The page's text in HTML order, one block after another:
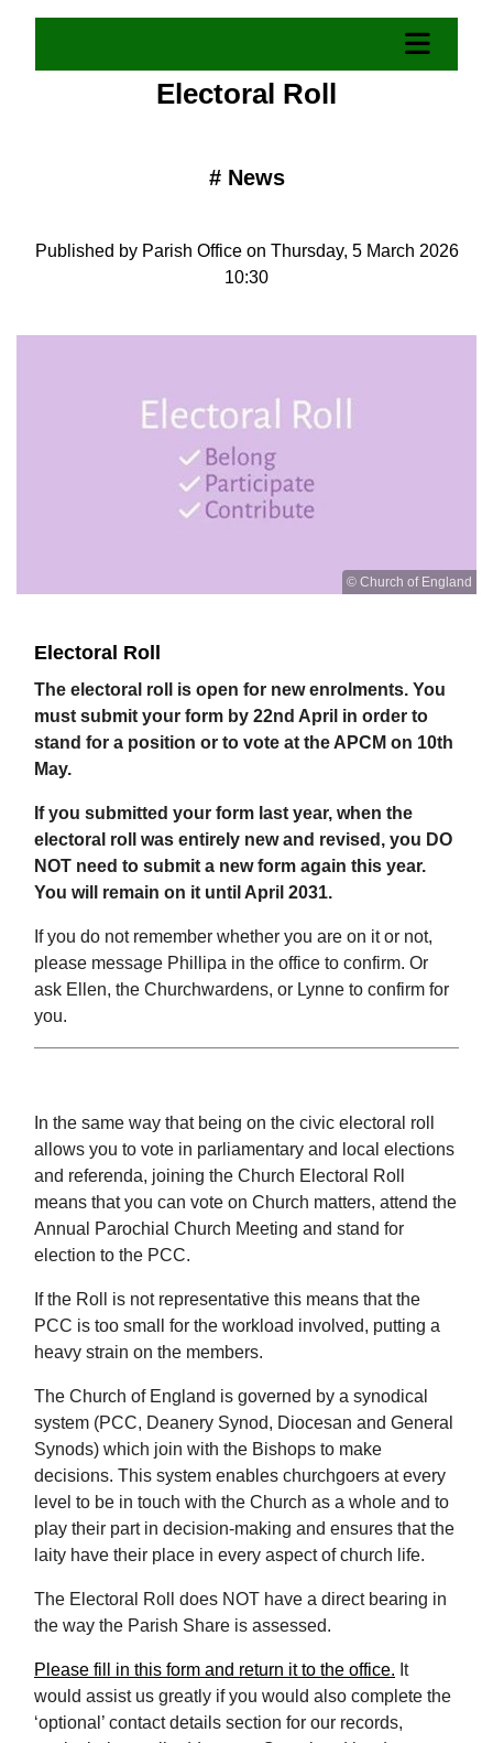
Electoral Roll
# News
Published by Parish Office on Thursday, 5 March 2026
10:30
© Church of England
Electoral Roll
The electoral roll is open for new enrolments. You
must submit your form by 22nd April in order to
stand for a position or to vote at the APCM on 10th
May.
If you submitted your form last year, when the
electoral roll was entirely new and revised, you DO
NOT need to submit a new form again this year.
You will remain on it until April 2031.
If you do not remember whether you are on it or not,
please message Phillipa in the office to confirm. Or
ask Ellen, the Churchwardens, or Lynne to confirm for
you.
In the same way that being on the civic electoral roll
allows you to vote in parliamentary and local elections
and referenda, joining the Church Electoral Roll
means that you can vote on Church matters, attend the
Annual Parochial Church Meeting and stand for
election to the PCC.
If the Roll is not representative this means that the
PCC is too small for the workload involved, putting a
heavy strain on the members.
The Church of England is governed by a synodical
system (PCC, Deanery Synod, Diocesan and General
Synods) which join with the Bishops to make
decisions. This system enables churchgoers at every
level to be in touch with the Church as a whole and to
play their part in decision-making and ensures that the
laity have their place in every aspect of church life.
The Electoral Roll does NOT have a direct bearing in
the way the Parish Share is assessed.
Please fill in this form and return it to the office. It
would assist us greatly if you would also complete the
‘optional’ contact details section for our records,